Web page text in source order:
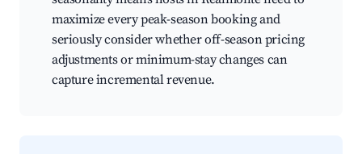
maximize every peak-season booking and
seriously consider whether off-season pricing
adjustments or minimum-stay changes can
capture incremental revenue.